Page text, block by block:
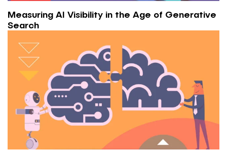
Measuring AI Visibility in the Age of Generative
Search